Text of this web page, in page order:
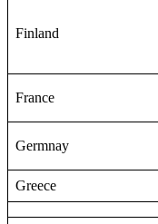
Finland
France
Germnay
Greece